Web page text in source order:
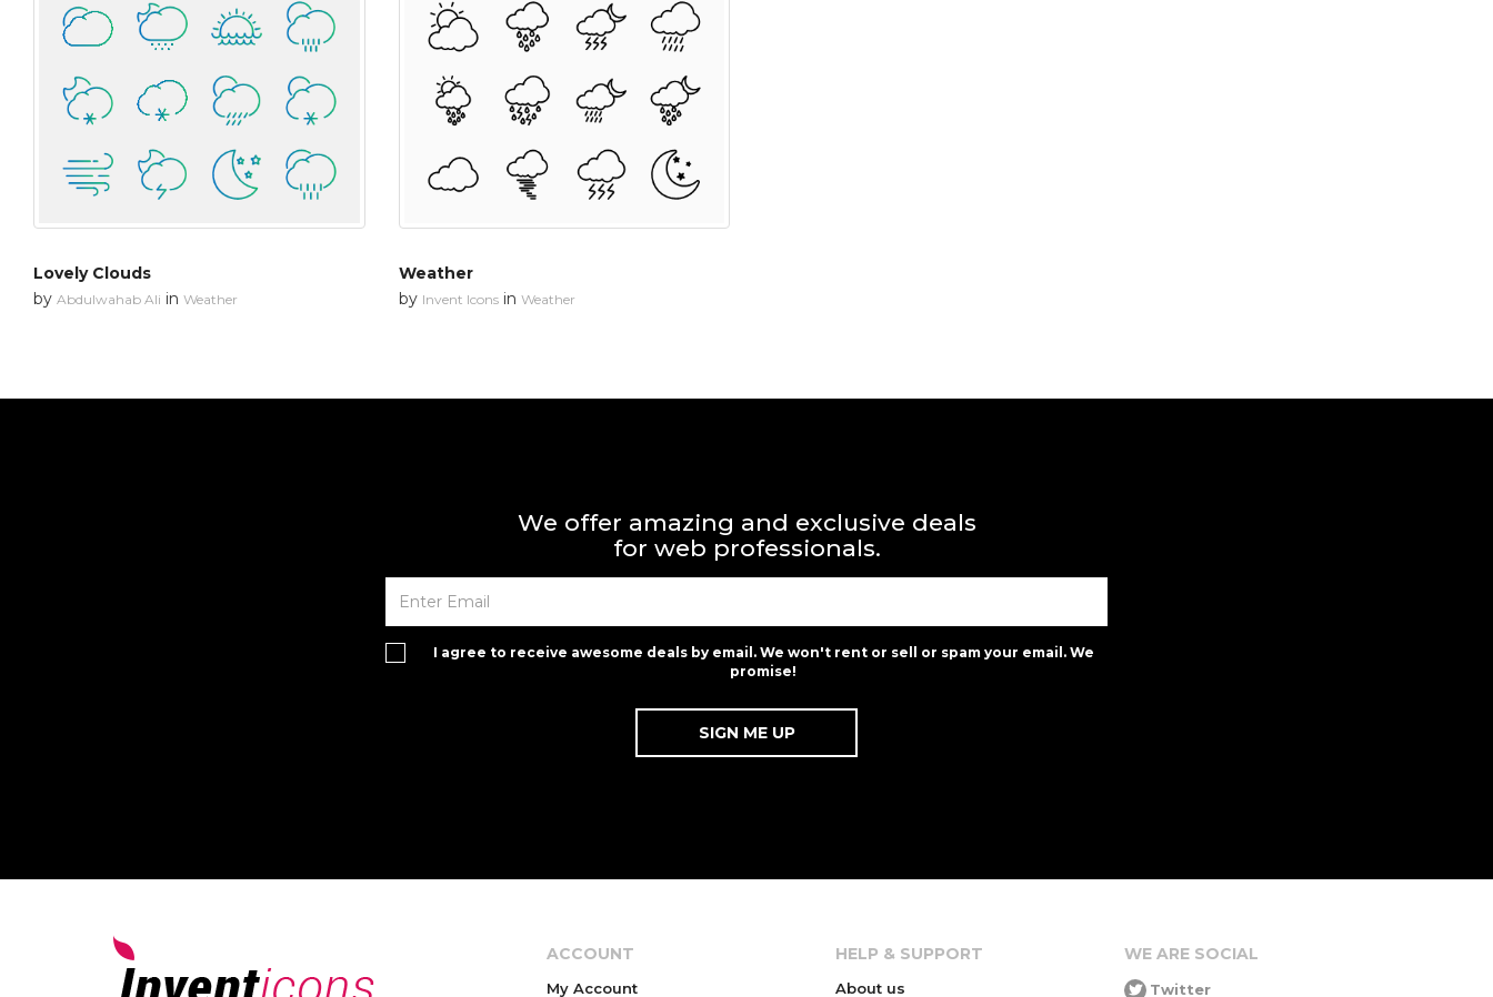
Lovely Clouds
by Abdulwahab Ali in Weather
Weather
by Invent Iconsin Weather
We offer amazing and exclusive deals
for web professionals.
I agree to receive awesome deals by email. We won't rent or sell or spam your email. We
promise!
ACCOUNT
My Account
HELP & SUPPORT
About us
WE ARE SOCIAL
Twitter